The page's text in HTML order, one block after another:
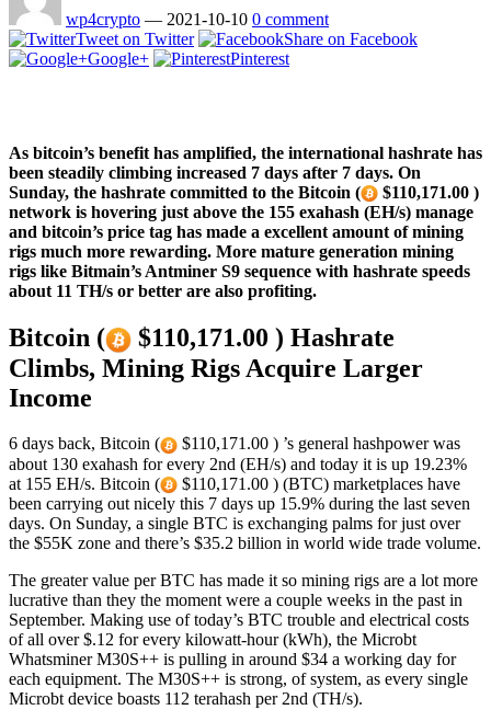
wp4crypto — 2021-10-10 0 comment
Tweet on Twitter
Share on Facebook
Google+
Pinterest
As bitcoin’s benefit has amplified, the international hashrate has
been steadily climbing increased 7 days after 7 days. On
Sunday, the hashrate committed to the Bitcoin (
$110,171.00 )
network is hovering just above the 155 exahash (EH/s) manage
and bitcoin’s price tag has made a excellent amount of mining
rigs much more rewarding. More mature generation mining
rigs like Bitmain’s Antminer S9 sequence with hashrate speeds
about 11 TH/s or better are also profiting.
Bitcoin (
$110,171.00 ) Hashrate
Climbs, Mining Rigs Acquire Larger
Income
6 days back, Bitcoin (
$110,171.00 ) ’s general hashpower was
about 130 exahash for every 2nd (EH/s) and today it is up 19.23%
at 155 EH/s. Bitcoin (
$110,171.00 ) (BTC) marketplaces have
been carrying out nicely this 7 days up 15.9% during the last seven
days. On Sunday, a single BTC is exchanging palms for just over
the $55K zone and there’s $35.2 billion in world wide trade volume.
The greater value per BTC has made it so mining rigs are a lot more
lucrative than they the moment were a couple weeks in the past in
September. Making use of today’s BTC trouble and electrical costs
of all over $.12 for every kilowatt-hour (kWh), the Microbt
Whatsminer M30S++ is pulling in around $34 a working day for
each equipment. The M30S++ is strong, of system, as every single
Microbt device boasts 112 terahash per 2nd (TH/s).